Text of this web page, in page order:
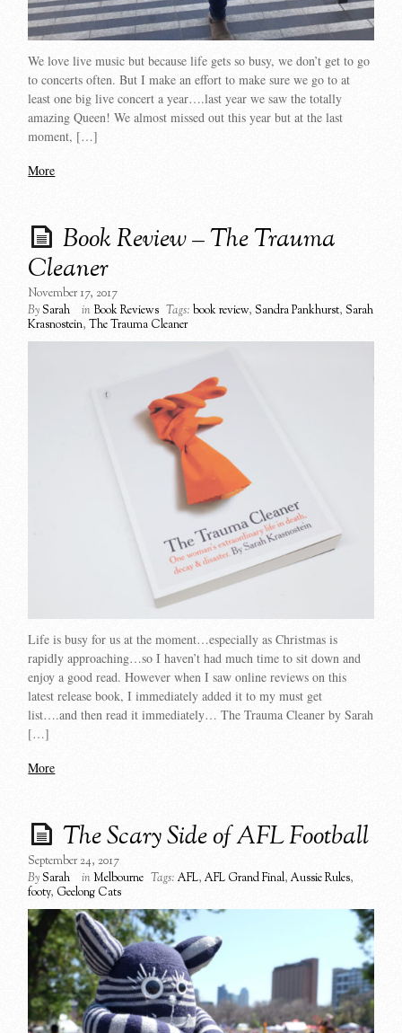
We love live music but because life gets so busy, we don’t get to go
to concerts often. But I make an effort to make sure we go to at
least one big live concert a year….last year we saw the totally
amazing Queen! We almost missed out this year but at the last
moment, […]
More
Book Review – The Trauma
Cleaner
November 17, 2017
BySarah in Book Reviews Tags: book review,Sandra Pankhurst,Sarah
Krasnostein,The Trauma Cleaner
Life is busy for us at the moment…especially as Christmas is
rapidly approaching…so I haven’t had much time to sit down and
enjoy a good read. However when I saw online reviews on this
latest release book, I immediately added it to my must get
list….and then read it immediately… The Trauma Cleaner by Sarah
[…]
More
The Scary Side of AFL Football
September 24, 2017
BySarah inMelbourne Tags: AFL,AFL Grand Final,Aussie Rules,
footy, Geelong Cats